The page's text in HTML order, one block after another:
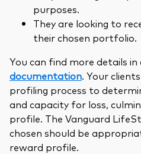
purposes.
They are looking to
their chosen portfolio.
You can find more details in
documentation. Your
profiling process to
and capacity for loss,
profile. The Vanguard
chosen should be
reward profile.